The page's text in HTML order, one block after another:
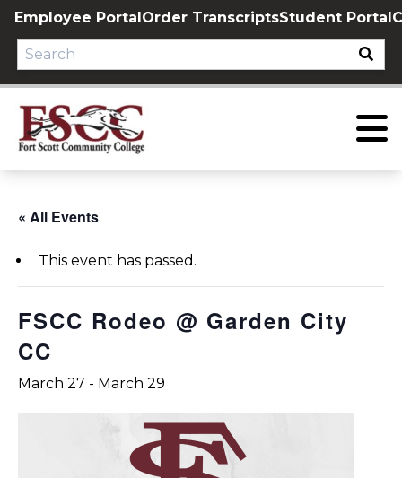
Skip
content
Employee PortalOrder TranscriptsStudent Portal
« All Events
This event has passed.
FSCC Rodeo @ Garden City
CC
March 27 - March 29